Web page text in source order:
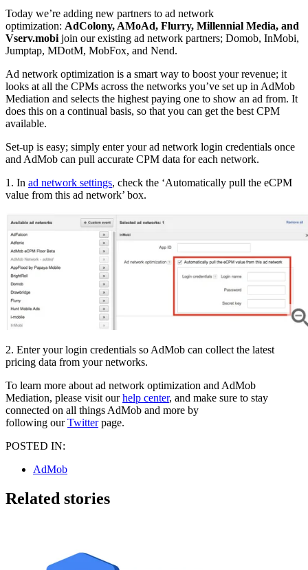
Today we’re adding new partners to ad network
optimization: AdColony, AMoAd, Flurry, Millennial Media, and
Vserv.mobijoin our existing ad network partners; Domob, InMobi,
Jumptap, MDotM, MobFox, and Nend.
Ad network optimization is a smart way to boost your revenue; it
looks at all the CPMs across the networks you’ve set up in AdMob
Mediation and selects the highest paying one to show an ad from. It
does this on a continual basis, so that you can get the best CPM
available.
Set-up is easy; simply enter your ad network login credentials once
and AdMob can pull accurate CPM data for each network.
1. In ad network settings, check the ‘Automatically pull the eCPM
value from this ad network’ box.
2. Enter your login credentials so AdMob can collect the latest
pricing data from your networks.
To learn more about ad network optimization and AdMob
Mediation, please visit ourhelp center, and make sure to stay
connected on all things AdMob and more by
following ourTwitterpage.
POSTED IN:
AdMob
Related stories